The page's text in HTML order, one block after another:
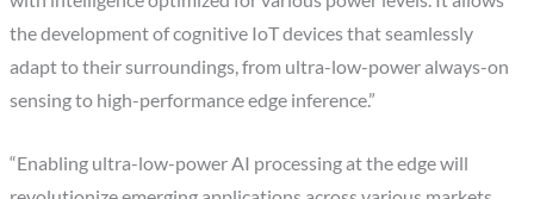
the development of cognitive IoT devices that seamlessly
adapt to their surroundings, from ultra-low-power always-on
sensing to high-performance edge inference.”
“Enabling ultra-low-power AI processing at the edge will